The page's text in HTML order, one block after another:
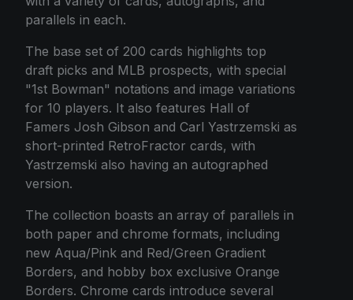
parallels in each.
The base set of 200 cards highlights top
draft picks and MLB prospects, with special
"1st Bowman" notations and image variations
for 10 players. It also features Hall of
Famers Josh Gibson and Carl Yastrzemski as
short-printed RetroFractor cards, with
Yastrzemski also having an autographed
version.
The collection boasts an array of parallels in
both paper and chrome formats, including
new Aqua/Pink and Red/Green Gradient
Borders, and hobby box exclusive Orange
Borders. Chrome cards introduce several